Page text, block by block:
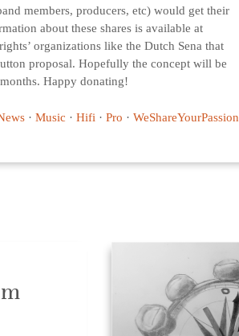
members, producers, etc) would get their
about these shares is available at
organizations like the Dutch Sena that
proposal. Hopefully the concept will be
Happy donating!
· Music · Hifi · Pro · WeShareYourPassion